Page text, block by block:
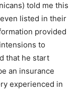
told me this
listed in their
provided
to
that he start
an insurance
experienced in